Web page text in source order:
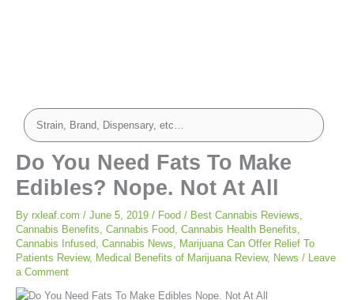
Do You Need Fats To Make
Edibles? Nope. Not At All
By rxleaf.com / June 5, 2019 / Food / Best Cannabis Reviews
Cannabis Benefits Cannabis Food Cannabis Health Benefits
Cannabis Infused Cannabis News
Marijuana Can Offer Relief To
Patients Review, Medical Benefits of Marijuana Review, News /
Leave
a Comment